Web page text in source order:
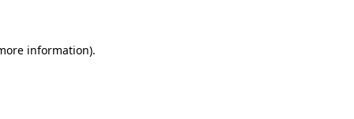
information).